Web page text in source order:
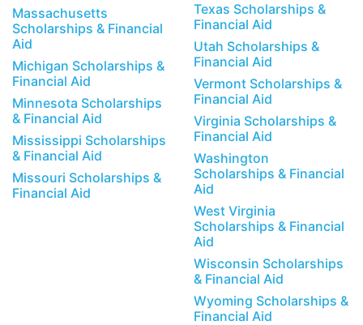
Massachusetts
Scholarships & Financial
Aid
Michigan Scholarships &
Financial Aid
Minnesota Scholarships
& Financial Aid
Mississippi Scholarships
& Financial Aid
Missouri Scholarships &
Financial Aid
Texas Scholarships &
Financial Aid
Utah Scholarships &
Financial Aid
Vermont Scholarships &
Financial Aid
Virginia Scholarships &
Financial Aid
Washington
Scholarships & Financial
Aid
West Virginia
Scholarships & Financial
Aid
Wisconsin Scholarships
& Financial Aid
Wyoming Scholarships &
Financial Aid